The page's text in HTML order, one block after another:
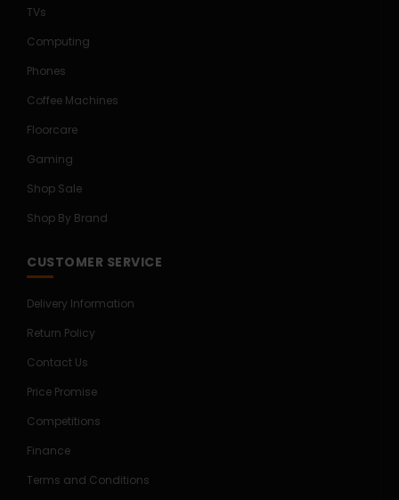
TVs
Computing
Phones
Coffee Machines
Floorcare
Gaming
Shop Sale
Shop By Brand
CUSTOMER SERVICE
Delivery Information
Return Policy
Contact Us
Price Promise
Competitions
Finance
Terms and Conditions